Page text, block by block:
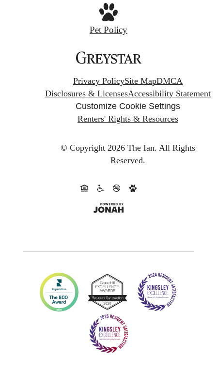
Pet Policy
Privacy PolicySite MapDMCA
Disclosures & LicensesAccessibility Statement
Customize Cookie Settings
Renters' Rights & Resources
© Copyright 2026 The Ian. All Rights
Reserved.